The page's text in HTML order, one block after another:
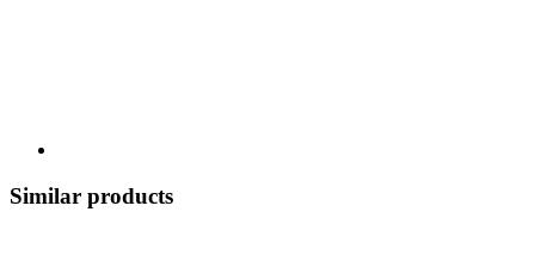
Similar products